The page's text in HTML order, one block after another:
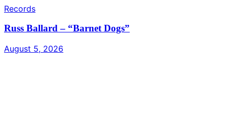
Records
Russ Ballard – “Barnet Dogs”
August 5, 2026